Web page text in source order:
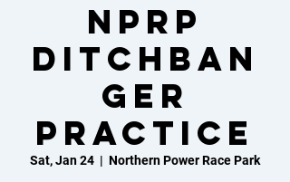
NPRP
Ditchban
ger
Practice
Sat, Jan 24
  |
Northern Power Race Park